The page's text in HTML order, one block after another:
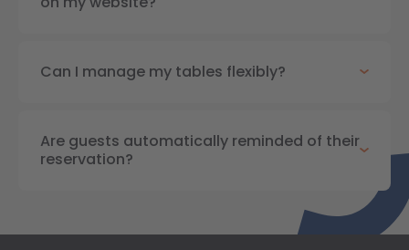
Can I manage my tables flexibly?
Are guests automatically reminded of their
reservation?